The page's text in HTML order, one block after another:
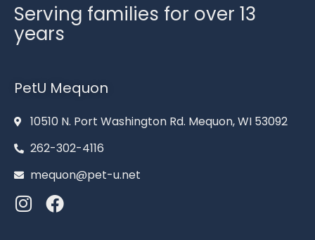
Serving families for over 13
years
PetU Mequon
10510 N. Port Washington Rd. Mequon, WI 53092
262-302-4116
mequon@pet-u.net